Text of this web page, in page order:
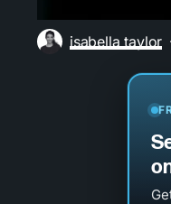
isabella taylor